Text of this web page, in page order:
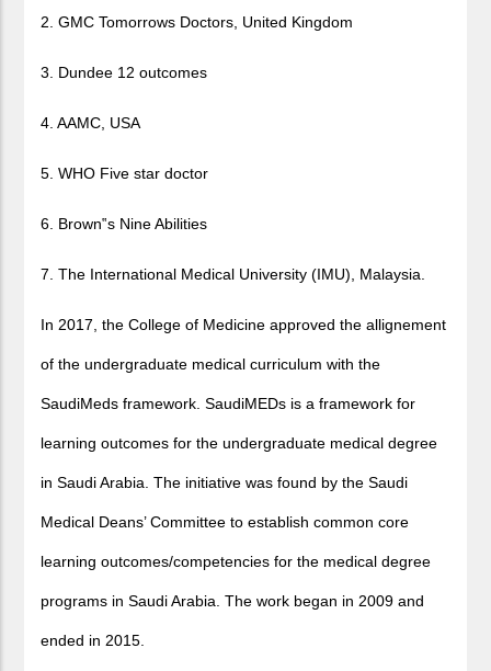
2. GMC Tomorrows Doctors, United Kingdom
3. Dundee 12 outcomes
4. AAMC, USA
5. WHO Five star doctor
6. Brown‟s Nine Abilities
7. The International Medical University (IMU), Malaysia.
In 2017, the College of Medicine approved the allignement
of the undergraduate medical curriculum with the
SaudiMeds framework. SaudiMEDs is a framework for
learning outcomes for the undergraduate medical degree
in Saudi Arabia. The initiative was found by the Saudi
Medical Deans’ Committee to establish common core
learning outcomes/competencies for the medical degree
programs in Saudi Arabia. The work began in 2009 and
ended in 2015.